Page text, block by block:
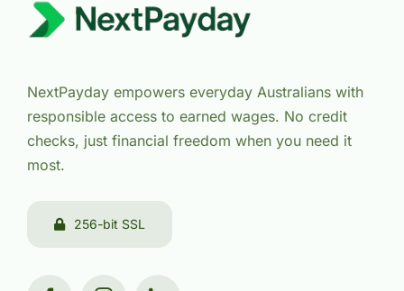
NextPayday empowers everyday Australians with
responsible access to earned wages. No credit
checks, just financial freedom when you need it
most.
256-bit SSL